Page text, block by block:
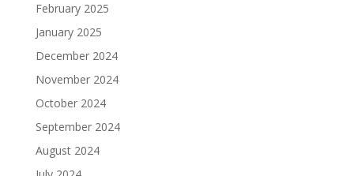
February 2025
January 2025
December 2024
November 2024
October 2024
September 2024
August 2024